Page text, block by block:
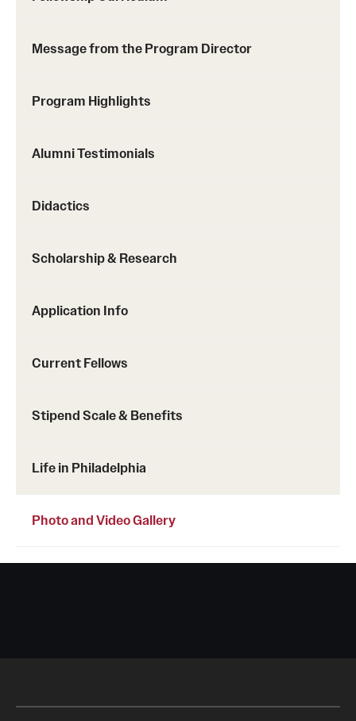
Benefits Synopsis
Visiting Temple University Hospital and Other Information
Policies and Resources
Message from the Program Director
Program Highlights
Alumni Testimonials
Didactics
Scholarship & Research
Application Info
Current Fellows
Stipend Scale & Benefits
Life in Philadelphia
Photo and Video Gallery